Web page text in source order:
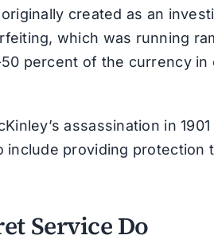
created as an
which was running
percent of the currency
assassination in
include providing
Service Do